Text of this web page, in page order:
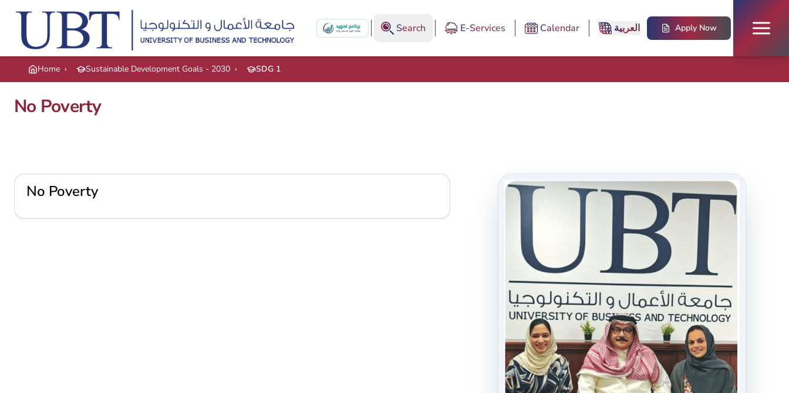
Search
E-Services Calendar العربية Apply Now
Home › Sustainable Development Goals - 2030 › SDG 1
No Poverty
No Poverty